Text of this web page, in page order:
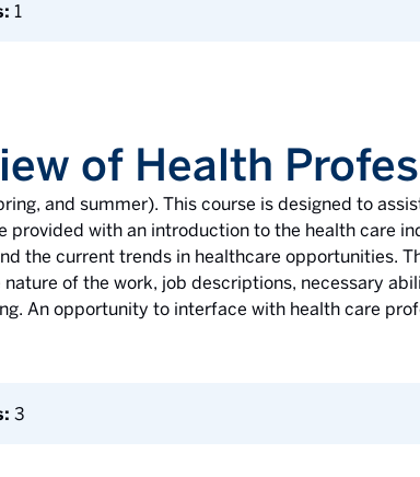
1
of Health
and summer). This course is designed to
provided with an introduction to the health care
the current trends in healthcare opportunities.
nature of the work, job descriptions, necessary
An opportunity to interface with health care
3